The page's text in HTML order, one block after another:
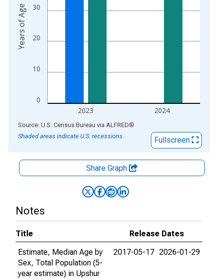
0
10
20
30
2023 2024
Years of Age
End of interactive chart.
Source: U.S. Census Bureau via ALFRED®
Shaded areas indicate U.S. recessions.
Fullscreen
Share Graph
Notes
Title
Release Dates
Estimate, Median Age by
Sex, Total Population (5-
year estimate) in Upshur
2017-05-17 2026-01-29